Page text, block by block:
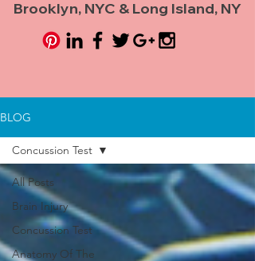
Brooklyn, NYC & Long Island, NY
BLOG
All Posts
Brain Injury
Concussion Test
Anatomy Of The
Concussion Test